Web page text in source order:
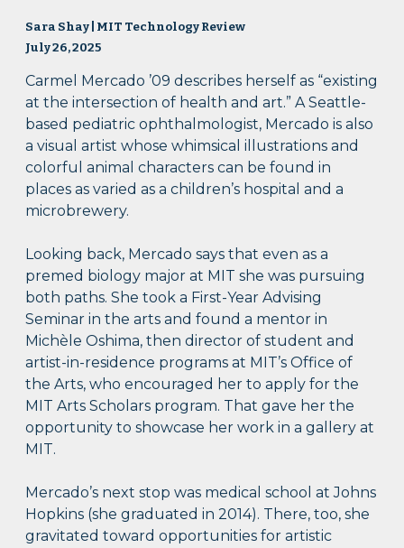
Sara Shay | MIT Technology Review
July 26, 2025
Carmel Mercado ’09 describes herself as “existing
at the intersection of health and art.” A Seattle-
based pediatric ophthalmologist, Mercado is also
a visual artist whose whimsical illustrations and
colorful animal characters can be found in
places as varied as a children’s hospital and a
microbrewery.
Looking back, Mercado says that even as a
premed biology major at MIT she was pursuing
both paths. She took a First-Year Advising
Seminar in the arts and found a mentor in
Michèle Oshima, then director of student and
artist-in-residence programs at MIT’s Office of
the Arts, who encouraged her to apply for the
MIT Arts Scholars program. That gave her the
opportunity to showcase her work in a gallery at
MIT.
Mercado’s next stop was medical school at Johns
Hopkins (she graduated in 2014). There, too, she
gravitated toward opportunities for artistic